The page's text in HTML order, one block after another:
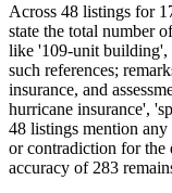
Across 48 listings for
state the total number
like '109-unit building',
such references;
insurance, and
hurricane insurance',
48 listings mention
or contradiction for the
accuracy of 283